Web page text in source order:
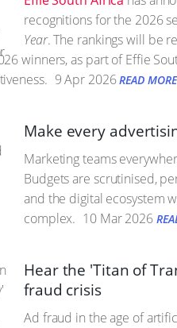
recognitions for the 2026
Year. The rankings will be
winners, as part of Effie
9 Apr 2026 READ MORE
Make every
Marketing teams
Budgets are scrutinised,
and the digital ecosystem
complex. 10 Mar 2026
Hear the 'Titan of
fraud crisis
Ad fraud in the age of